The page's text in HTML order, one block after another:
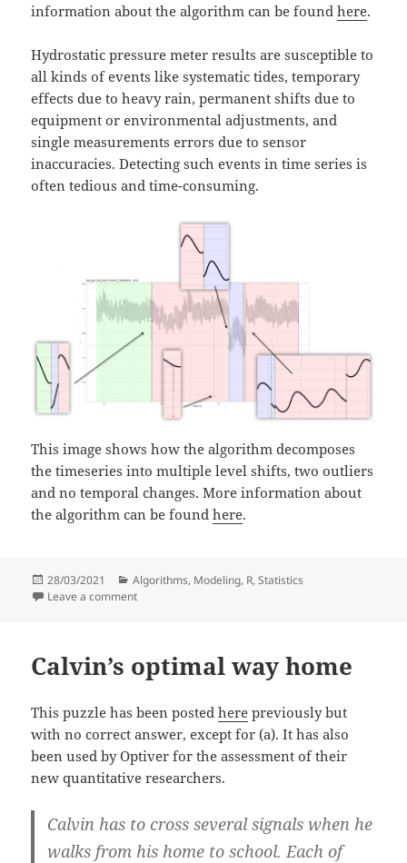
information about the algorithm can be foundhere.
Hydrostatic pressure meter results are susceptible to
all kinds of events like systematic tides, temporary
effects due to heavy rain, permanent shifts due to
equipment or environmental adjustments, and
single measurements errors due to sensor
inaccuracies. Detecting such events in time series is
often tedious and time-consuming.
This image shows how the algorithm decomposes
the timeseries into multiple level shifts, two outliers
and no temporal changes. More information about
the algorithm can be foundhere.
Posted
on
28/03/2021 Categories
Algorithms, Modeling, R,Statistics
Leave a commenton Algorithms for detection of drifts and events in
Calvin’s optimal way home
This puzzle has been postedhere previously but
with no correct answer, except for (a). It has also
been used by Optiver for the assessment of their
new quantitative researchers.
Calvin has to cross several signals when he
walks from his home to school. Each of